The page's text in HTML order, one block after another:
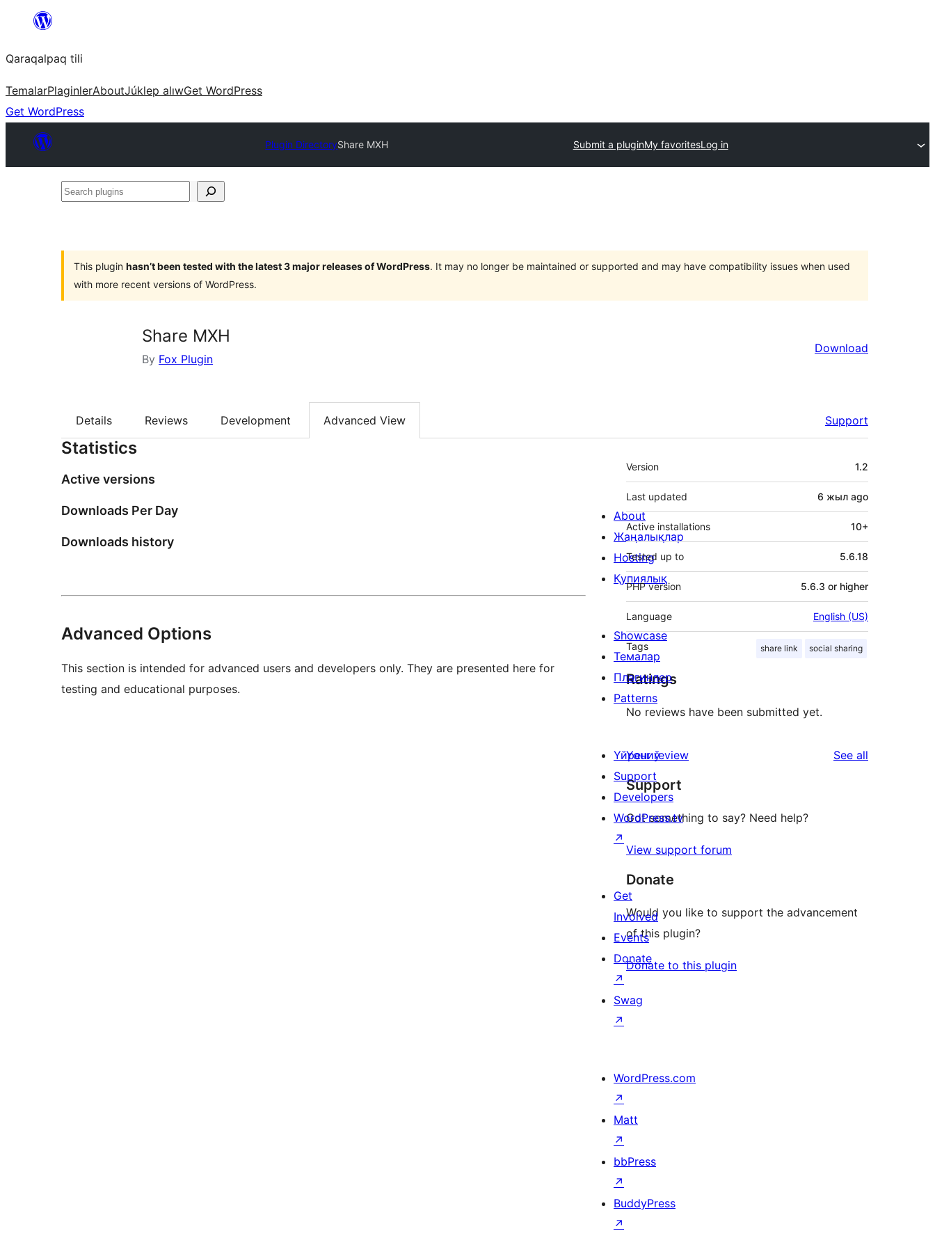
content
Qaraqalpaq tili
TemalarPlaginlerAboutJúklep alıwGet WordPress
Get WordPress
Plugin DirectoryShare MXH Submit a pluginMy favoritesLog in
Search
This plugin hasn’t been tested with the latest 3 major releases of WordPress. It may no longer be maintained or supported and may have compatibility issues when used
with more recent versions of WordPress.
Share MXH
By Fox Plugin
Download
Details Reviews Development Advanced View Support
Statistics
Active versions
Downloads Per Day
Downloads history
Advanced Options
This section is intended for advanced users and developers only. They are presented here for
testing and educational purposes.
Meta
Version 1.2
Last updated 6 жыл ago
Active installations 10+
Tested up to 5.6.18
PHP version 5.6.3 or higher
Language English (US)
Tags share link social sharing
Ratings
No reviews have been submitted yet.
Your review See all
Support
Got something to say? Need help?
View support forum
Donate
Would you like to support the advancement
of this plugin?
Donate to this plugin
About
Жаңалықлар
Hosting
Қупиялық
Showcase
Темалар
Плагинлер
Patterns
Үйрениў
Support
Developers
WordPress.tv
↗
Get
Involved
Events
Donate
↗
Swag
↗
WordPress.com
↗
Matt
↗
bbPress
↗
BuddyPress
↗